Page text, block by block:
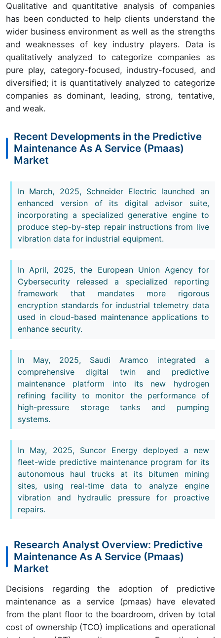
Qualitative and quantitative analysis of companies
has been conducted to help clients understand the
wider business environment as well as the strengths
and weaknesses of key industry players. Data is
qualitatively analyzed to categorize companies as
pure play, category-focused, industry-focused, and
diversified; it is quantitatively analyzed to categorize
companies as dominant, leading, strong, tentative,
and weak.
Recent Developments in the Predictive
Maintenance As A Service (Pmaas)
Market
In March, 2025, Schneider Electric launched an
enhanced version of its digital advisor suite,
incorporating a specialized generative engine to
produce step-by-step repair instructions from live
vibration data for industrial equipment.
In April, 2025, the European Union Agency for
Cybersecurity released a specialized reporting
framework that mandates more rigorous
encryption standards for industrial telemetry data
used in cloud-based maintenance applications to
enhance security.
In May, 2025, Saudi Aramco integrated a
comprehensive digital twin and predictive
maintenance platform into its new hydrogen
refining facility to monitor the performance of
high-pressure storage tanks and pumping
systems.
In May, 2025, Suncor Energy deployed a new
fleet-wide predictive maintenance program for its
autonomous haul trucks at its bitumen mining
sites, using real-time data to analyze engine
vibration and hydraulic pressure for proactive
repairs.
Research Analyst Overview: Predictive
Maintenance As A Service (Pmaas)
Market
Decisions regarding the adoption of predictive
maintenance as a service (pmaas) have elevated
from the plant floor to the boardroom, driven by total
cost of ownership (TCO) implications and operational